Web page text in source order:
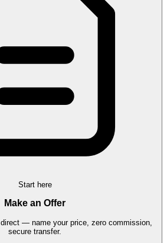
Start here
Make an Offer
direct — name your price, zero commission,
secure transfer.